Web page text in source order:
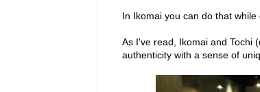
In Ikomai you can do that
As I've read, Ikomai and Tochi
authenticity with a sense of